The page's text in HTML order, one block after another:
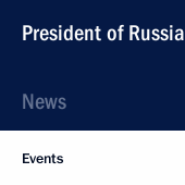
President of Russia
News
Events